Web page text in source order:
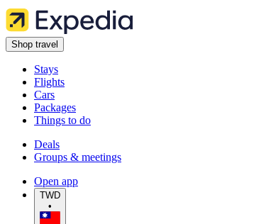
Shop travel
Stays
Flights
Cars
Packages
Things to do
Deals
Groups & meetings
Open app
TWD
•